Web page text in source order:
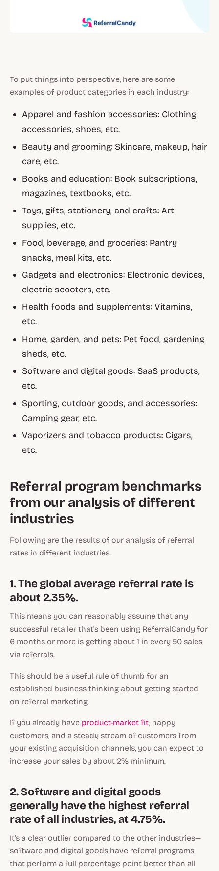
To put things into perspective, here are some
examples of product categories in each industry:
Apparel and fashion accessories: Clothing,
accessories, shoes, etc.
Beauty and grooming: Skincare, makeup, hair
care, etc.
Books and education: Book subscriptions,
magazines, textbooks, etc.
Toys, gifts, stationery, and crafts: Art
supplies, etc.
Food, beverage, and groceries: Pantry
snacks, meal kits, etc.
Gadgets and electronics: Electronic devices,
electric scooters, etc.
Health foods and supplements: Vitamins,
etc.
Home, garden, and pets: Pet food, gardening
sheds, etc.
Software and digital goods: SaaS products,
etc.
Sporting, outdoor goods, and accessories:
Camping gear, etc.
Vaporizers and tobacco products: Cigars,
etc.
Referral program benchmarks
from our analysis of different
industries
Following are the results of our analysis of referral
rates in different industries.
1. The global average referral rate is
about 2.35%.
This means you can reasonably assume that any
successful retailer that's been using ReferralCandy for
6 months or more is getting about 1 in every 50 sales
via referrals.
This should be a useful rule of thumb for an
established business thinking about getting started
on referral marketing.
If you already have product-market fit, happy
customers, and a steady stream of customers from
your existing acquisition channels, you can expect to
increase your sales by about 2% minimum.
2. Software and digital goods
generally have the highest referral
rate of all industries, at 4.75%.
It's a clear outlier compared to the other industries—
software and digital goods have referral programs
that perform a full percentage point better than all